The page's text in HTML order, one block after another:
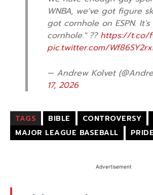
WNBA, we've got figure
got cornhole on ESPN.
cornhole." ?? https://t.co/
pic.twitter.com/
— Andrew Kolvet
17, 2026
TAGS BIBLE CONTROVERSY
MAJOR LEAGUE BASEBALL
Advertisement